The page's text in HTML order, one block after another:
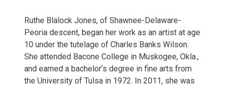
Ruthe Blalock Jones, of Shawnee-Delaware-
Peoria descent, began her work as an artist at age
10 under the tutelage of Charles Banks Wilson.
She attended Bacone College in Muskogee, Okla.,
and earned a bachelor’s degree in fine arts from
the University of Tulsa in 1972. In 2011, she was